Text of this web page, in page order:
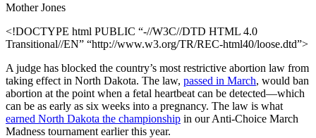
Mother Jones
<!DOCTYPE html PUBLIC “-//W3C//DTD HTML 4.0
Transitional//EN” “http://www.w3.org/TR/REC-html40/loose.dtd”>
A judge has blocked the country’s most restrictive abortion law from
taking effect in North Dakota. The law, passed in March, would ban
abortion at the point when a fetal heartbeat can be detected—which
can be as early as six weeks into a pregnancy. The law is what
earned North Dakota the championship in our Anti-Choice March
Madness tournament earlier this year.